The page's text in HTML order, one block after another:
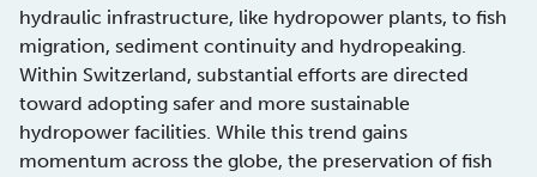
hydraulic infrastructure, like hydropower plants, to fish
migration, sediment continuity and hydropeaking.
Within Switzerland, substantial efforts are directed
toward adopting safer and more sustainable
hydropower facilities. While this trend gains
momentum across the globe, the preservation of fish